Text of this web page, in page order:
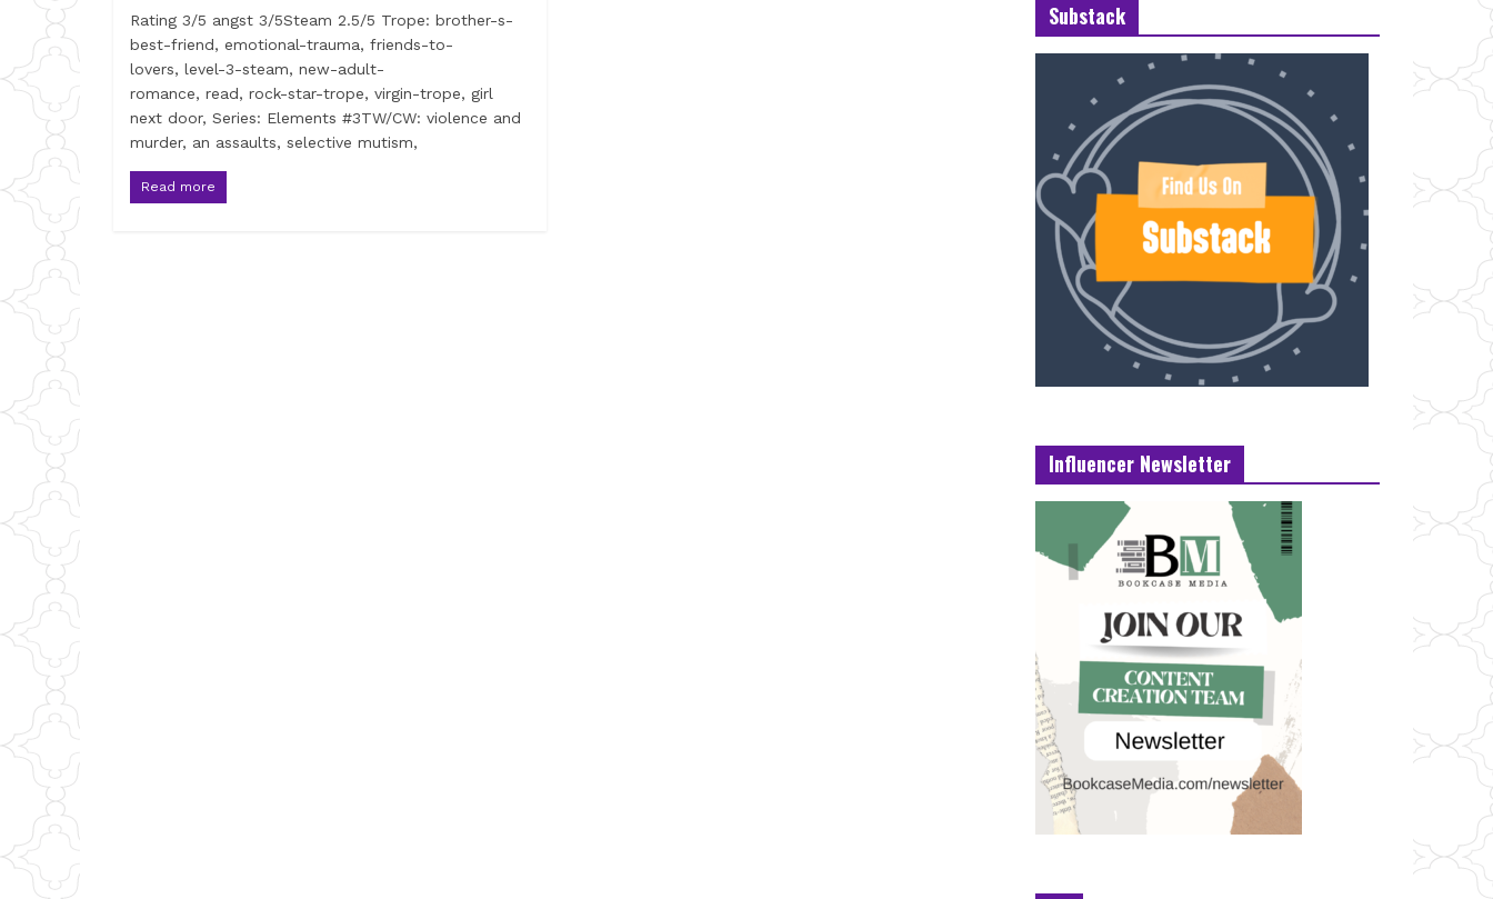
Rating 3/5 angst 3/5Steam 2.5/5 Trope: brother-s-
best-friend, emotional-trauma, friends-to-
lovers, level-3-steam, new-adult-
romance, read, rock-star-trope, virgin-trope, girl
next door, Series: Elements #3TW/CW: violence and
murder, an assaults, selective mutism,
Read more
Substack
Influencer Newsletter